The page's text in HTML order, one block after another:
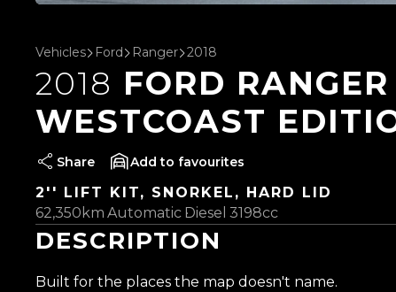
Vehicles Ford Ranger 2018
2018 FORD
WESTCOAST
Share favourites
2'' LIFT KIT, SNORKEL, HARD LID
62,350km Automatic Diesel 3198cc
DESCRIPTION
Built for the places the map doesn't name.